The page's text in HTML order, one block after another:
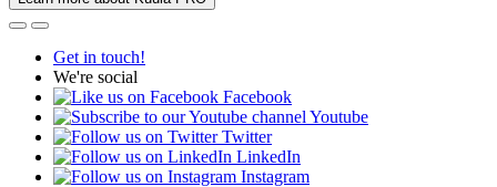
Get in touch!
We're social
Facebook
Youtube
Twitter
LinkedIn
Instagram